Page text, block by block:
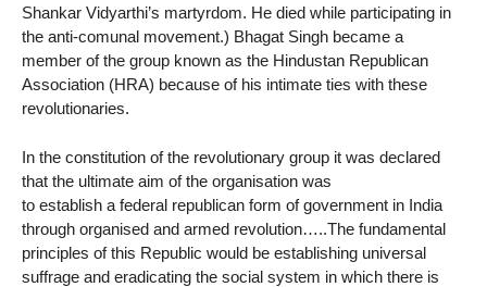
Shankar Vidyarthi’s martyrdom. He died while participating in
the anti-comunal movement.) Bhagat Singh became a
member of the group known as the Hindustan Republican
Association (HRA) because of his intimate ties with these
revolutionaries.
In the constitution of the revolutionary group it was declared
that the ultimate aim of the organisation was
to establish a federal republican form of government in India
through organised and armed revolution…..The fundamental
principles of this Republic would be establishing universal
suffrage and eradicating the social system in which there is